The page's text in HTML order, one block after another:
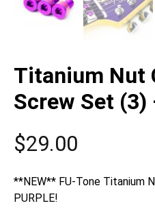
Titanium Nut
Screw Set (3)
$29.00
**NEW** FU-Tone Titanium
PURPLE!